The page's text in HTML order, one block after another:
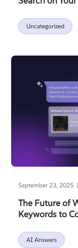
Uncategorized
September 23, 2025 |
The Future of
Keywords to
AI Answers